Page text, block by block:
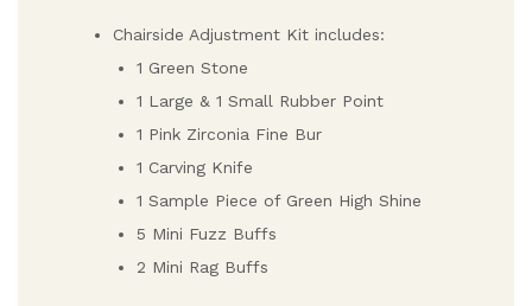
Chairside Adjustment Kit includes:
1 Green Stone
1 Large & 1 Small Rubber Point
1 Pink Zirconia Fine Bur
1 Carving Knife
1 Sample Piece of Green High Shine
5 Mini Fuzz Buffs
2 Mini Rag Buffs